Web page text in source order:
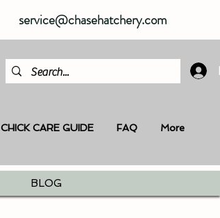
service@chasehatchery.com
CHICK CARE GUIDE FAQ More
BLOG